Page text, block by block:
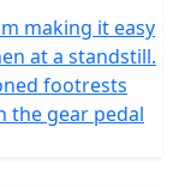
riding experience
V2? The striking
performance
making it easy
at a standstill.
footrests
the gear pedal